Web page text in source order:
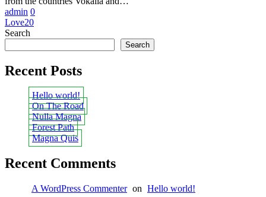
admin 0
Love20
Search
Search
Recent Posts
Hello world!
On The Road
Nulla Magna
Forest Path
Magna Quis
Recent Comments
A WordPress Commenter on Hello world!